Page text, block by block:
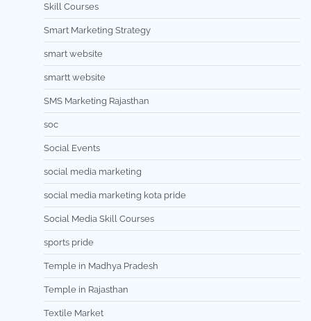
Skill Courses
Smart Marketing Strategy
smart website
smartt website
SMS Marketing Rajasthan
soc
Social Events
social media marketing
social media marketing kota pride
Social Media Skill Courses
sports pride
Temple in Madhya Pradesh
Temple in Rajasthan
Textile Market